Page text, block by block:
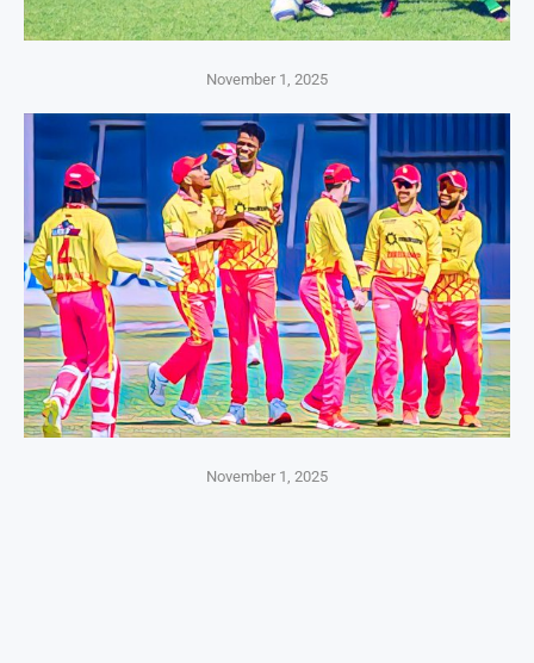
November 1, 2025
November 1, 2025